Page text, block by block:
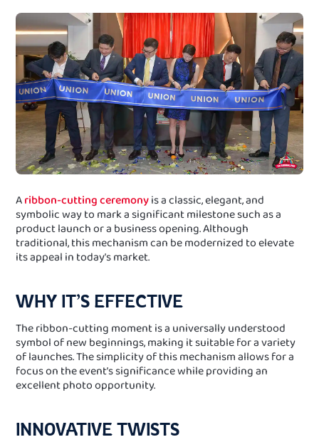
Aribbon-cutting ceremonyis a classic, elegant, and
symbolic way to mark a significant milestone such as a
product launch or a business opening. Although
traditional, this mechanism can be modernized to elevate
its appeal in today’s market.
WHY IT’S EFFECTIVE
The ribbon-cutting moment is a universally understood
symbol of new beginnings, making it suitable for a variety
of launches. The simplicity of this mechanism allows for a
focus on the event’s significance while providing an
excellent photo opportunity.
INNOVATIVE TWISTS